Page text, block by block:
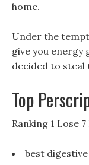
home.
Under the
give you
decided to steal
Top
Ranking 1 Lose
best